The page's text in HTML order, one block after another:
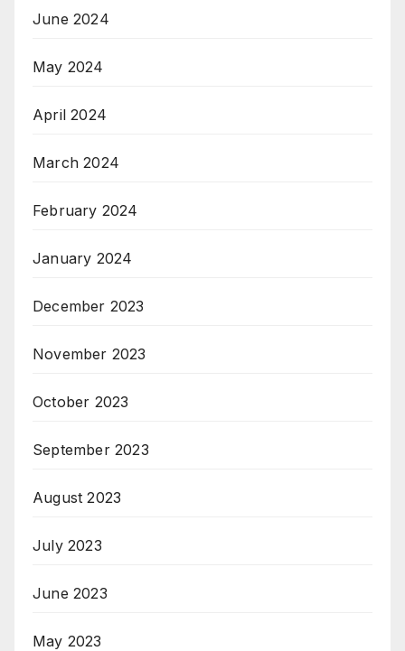
June 2024
May 2024
April 2024
March 2024
February 2024
January 2024
December 2023
November 2023
October 2023
September 2023
August 2023
July 2023
June 2023
May 2023